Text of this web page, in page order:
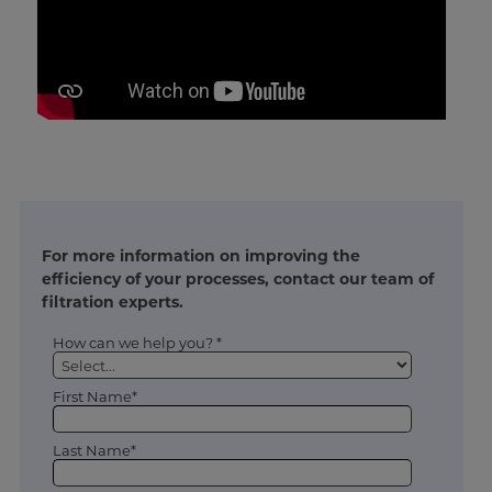
For more information on improving the
efficiency of your processes, contact our team of
filtration experts.
How can we help you? *
First Name*
Last Name*